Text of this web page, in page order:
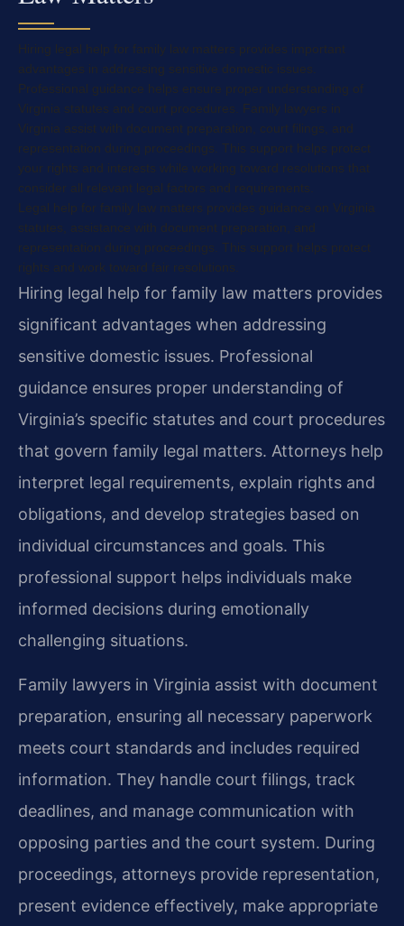
Hiring legal help for family law matters provides important
advantages in addressing sensitive domestic issues.
Professional guidance helps ensure proper understanding of
Virginia statutes and court procedures. Family lawyers in
Virginia assist with document preparation, court filings, and
representation during proceedings. This support helps protect
your rights and interests while working toward resolutions that
consider all relevant legal factors and requirements.
Legal help for family law matters provides guidance on Virginia
statutes, assistance with document preparation, and
representation during proceedings. This support helps protect
rights and work toward fair resolutions.
Hiring legal help for family law matters provides
significant advantages when addressing
sensitive domestic issues. Professional
guidance ensures proper understanding of
Virginia’s specific statutes and court procedures
that govern family legal matters. Attorneys help
interpret legal requirements, explain rights and
obligations, and develop strategies based on
individual circumstances and goals. This
professional support helps individuals make
informed decisions during emotionally
challenging situations.
Family lawyers in Virginia assist with document
preparation, ensuring all necessary paperwork
meets court standards and includes required
information. They handle court filings, track
deadlines, and manage communication with
opposing parties and the court system. During
proceedings, attorneys provide representation,
present evidence effectively, make appropriate